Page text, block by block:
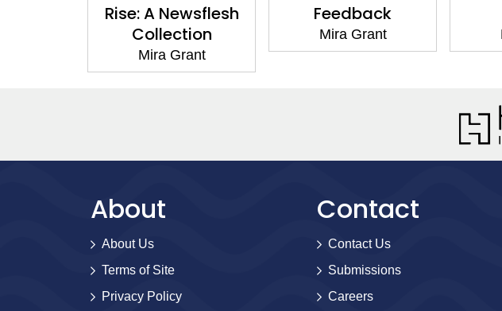
Rise: A Newsflesh
Collection
Feedback
About
About Us
Terms of Site
Privacy Policy
Contact
Contact Us
Submissions
Careers